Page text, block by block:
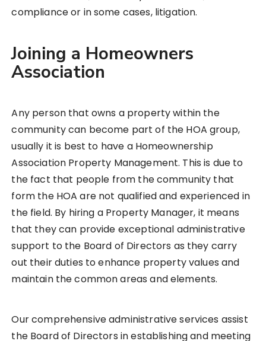
compliance or in some cases, litigation.
Joining a Homeowners
Association
Any person that owns a property within the
community can become part of the HOA group,
usually it is best to have a Homeownership
Association Property Management. This is due to
the fact that people from the community that
form the HOA are not qualified and experienced in
the field. By hiring a Property Manager, it means
that they can provide exceptional administrative
support to the Board of Directors as they carry
out their duties to enhance property values and
maintain the common areas and elements.
Our comprehensive administrative services assist
the Board of Directors in establishing and meeting